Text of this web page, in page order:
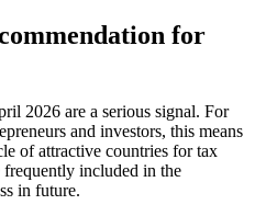
for
2026 are a serious signal. For
and investors, this means
of attractive countries for tax
included in the
in future.